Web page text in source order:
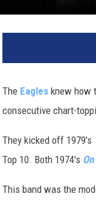
The Eagles knew how
consecutive chart-
They kicked off 1979's
Top 10. Both 1974's
This band was the